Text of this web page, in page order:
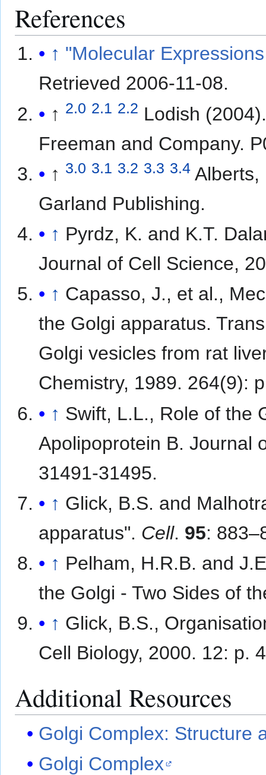
References
↑ "Molecular
Retrieved 2006-11-08.
↑ 2.0 2.1 2.2 Lodish
Freeman and Company.
↑ 3.0 3.1 3.2 3.3 3.4
Garland Publishing.
↑ Pyrdz, K. and K.T.
Journal of Cell Science,
↑ Capasso, J., et al.,
the Golgi apparatus.
Golgi vesicles from rat
Chemistry, 1989. 264(9):
↑ Swift, L.L., Role of the
Apolipoprotein B. Journal
31491-31495.
↑ Glick, B.S. and
apparatus". Cell. 95:
↑ Pelham, H.R.B. and
the Golgi - Two Sides of
↑ Glick, B.S.,
Cell Biology, 2000. 12: p.
Additional Resources
Golgi Complex: Structure
Golgi Complex